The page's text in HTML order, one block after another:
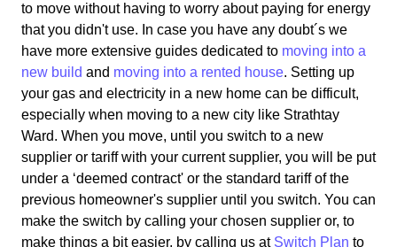
to move without having to worry about paying for energy
that you didn't use. In case you have any doubt´s we
have more extensive guides dedicated to moving into a
new build and moving into a rented house. Setting up
your gas and electricity in a new home can be difficult,
especially when moving to a new city like Strathtay
Ward. When you move, until you switch to a new
supplier or tariff with your current supplier, you will be put
under a ‘deemed contract' or the standard tariff of the
previous homeowner's supplier until you switch. You can
make the switch by calling your chosen supplier or, to
make things a bit easier, by calling us at Switch Plan to